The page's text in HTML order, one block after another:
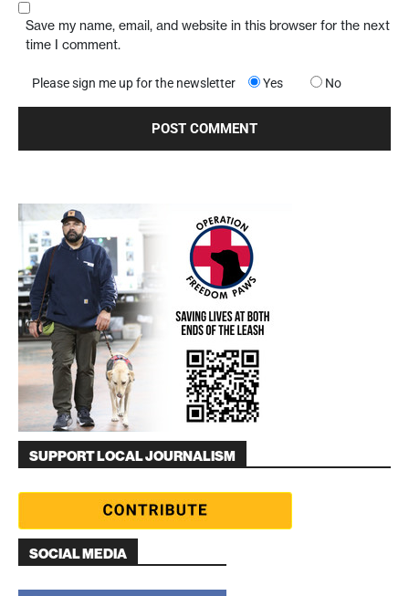
Save my name, email, and website in this browser for the next
time I comment.
Please sign me up for the newsletter Yes No
SUPPORT LOCAL JOURNALISM
SOCIAL MEDIA